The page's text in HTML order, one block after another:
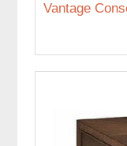
Vantage